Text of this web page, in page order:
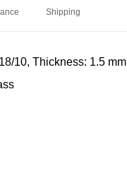
Shipping
10, Thickness: 1.5 mm